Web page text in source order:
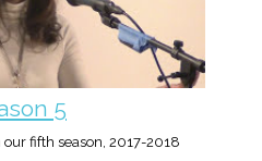
5
fifth season, 2017-2018